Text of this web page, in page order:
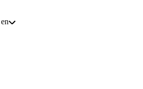
en